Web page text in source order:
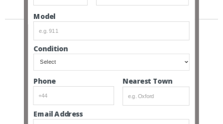
SOLD EXAMPLES
Email Address
Condition
Phone Nearest Town
Model